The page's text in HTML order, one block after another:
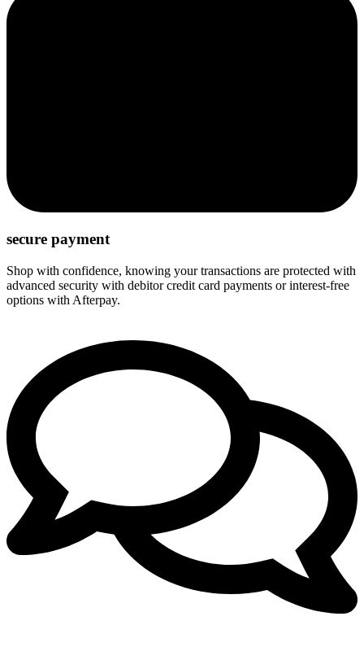
secure payment
Shop with confidence, knowing your transactions are protected with
advanced security with debitor credit card payments or interest-free
options with Afterpay.